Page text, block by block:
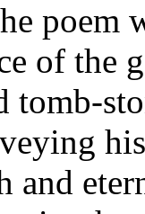
poem
of the
tomb-
and